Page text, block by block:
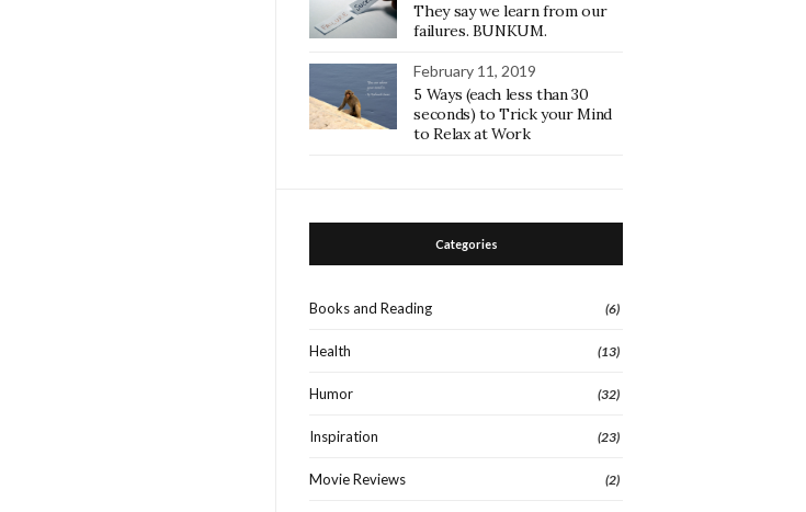
They say we learn from our
failures. BUNKUM.
February 11, 2019
5 Ways (each less than 30
seconds) to Trick your Mind
to Relax at Work
Categories
Books and Reading (6)
Health (13)
Humor (32)
Inspiration (23)
Movie Reviews (2)